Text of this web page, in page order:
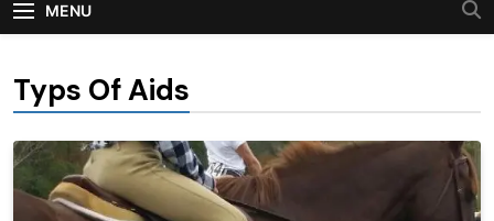
MENU
Typs Of Aids